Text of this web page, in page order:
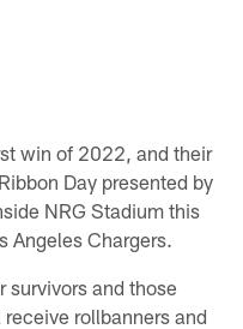
win of 2022, and their
Day presented by
NRG Stadium this
Angeles Chargers.
survivors and those
rollbanners and